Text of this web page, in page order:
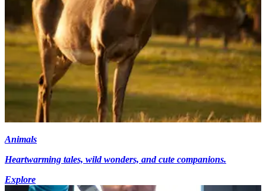
Animals
Heartwarming tales, wild wonders, and cute companions.
Explore